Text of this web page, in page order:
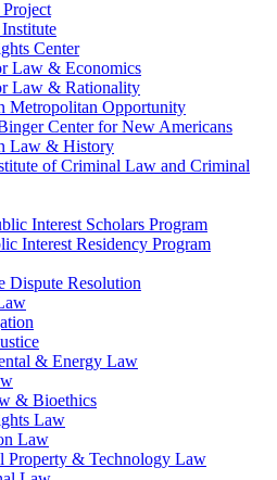
Center
Law & Economics
Law & Rationality
Metropolitan Opportunity
Center for New Americans
Law & History
of Criminal Law and Criminal
Interest Scholars Program
Interest Residency Program
Dispute Resolution
& Energy Law
& Bioethics
Law
Law
Property & Technology Law